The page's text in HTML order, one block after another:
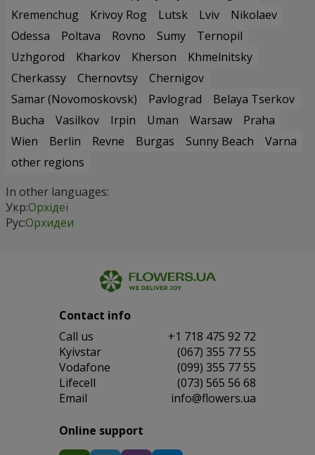
Kremenchug
Krivoy Rog Lutsk Lviv
Nikolaev
Odessa
Poltava Rovno Sumy
Ternopil
Uzhgorod
Kharkov Kherson
Khmelnitsky
Cherkassy
Chernovtsy
Chernigov
Samar (Novomoskovsk)
Pavlograd
Belaya Tserkov
Bucha
Vasilkov Irpin Uman Warsaw
Praha
Wien
Berlin Revne Burgas Sunny Beach
Varna
other regions
In other languages:
Укр:Орхідеї
Рус:Орхидеи
Contact info
Сall us
+1 718 475 92 72
Kyivstar
(067) 355 77 55
Vodafone
(099) 355 77 55
Lifecell
(073) 565 56 68
Email
info@flowers.ua
Online support